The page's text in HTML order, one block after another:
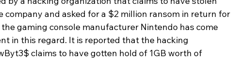
and asked for a $2 million ransom in return for
gaming console manufacturer Nintendo has come
in this regard. It is reported that the hacking
claims to have gotten hold of 1GB worth of